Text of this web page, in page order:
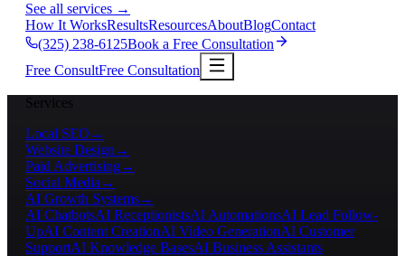
See all services →
How It WorksResultsResourcesAboutBlogContact
(325) 238-6125Book a Free Consultation
Free ConsultFree Consultation
Services
Local SEO →
Website Design →
Paid Advertising→
Social Media →
AI Growth Systems→
AI ChatbotsAI ReceptionistsAI AutomationsAI Lead Follow-
UpAI Content CreationAI Video GenerationAI Customer
SupportAI Knowledge BasesAI Business Assistants